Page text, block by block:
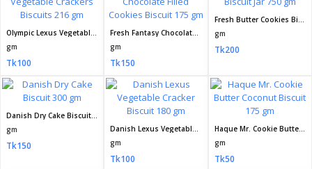
Olympic Lexus Vegetable Crackers Biscuits 216 gm
gm
Tk100
Fresh Fantasy Chocolate Filled Cookies Biscuit 175 gm
gm
Tk150
Fresh Butter Cookies Biscuit Jar 750 gm
gm
Tk200
Danish Dry Cake Biscuit 300 gm
gm
Tk150
Danish Lexus Vegetable Cracker Biscuit 180 gm
gm
Tk100
Haque Mr. Cookie Butter Coconut Biscuit 175 gm
gm
Tk50